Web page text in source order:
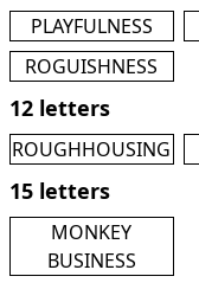
PLAYFULNESS
ROGUISHNESS
12 letters
ROUGHHOUSING
15 letters
MONKEY
BUSINESS